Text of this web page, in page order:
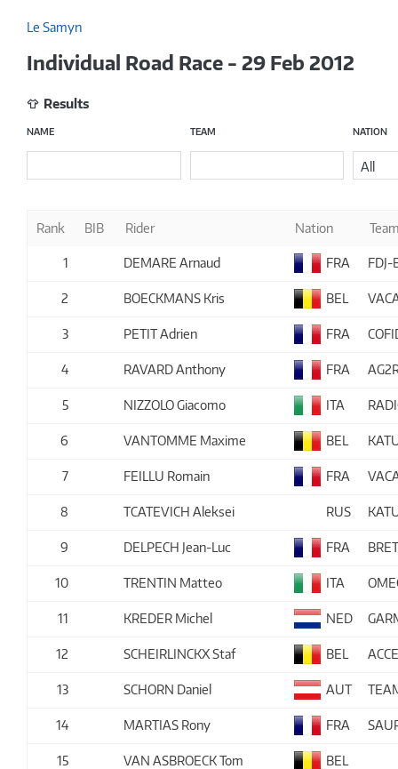
Le Samyn
Individual Road Race - 29 Feb 2012
Results
NAME TEAM NATION
All
Rank BIB Rider Nation
1 DEMARE Arnaud FRA FDJ-
2 BOECKMANS Kris BEL
3 PETIT Adrien FRA
4 RAVARD Anthony FRA
5 NIZZOLO Giacomo ITA
6 VANTOMME Maxime BEL
7 FEILLU Romain FRA
8 TCATEVICH Aleksei RUS
9 DELPECH Jean-Luc FRA
10 TRENTIN Matteo ITA
11 KREDER Michel NED
12 SCHEIRLINCKX Staf BEL
13 SCHORN Daniel AUT
14 MARTIAS Rony FRA
15 VAN ASBROECK Tom BEL